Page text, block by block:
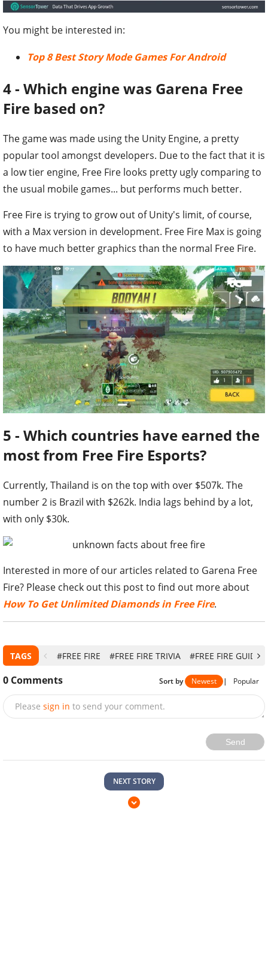
You might be interested in:
Top 8 Best Story Mode Games For Android
4 - Which engine was Garena Free
Fire based on?
The game was made using the Unity Engine, a pretty
popular tool amongst developers. Due to the fact that it is
a low tier engine, Free Fire looks pretty ugly comparing to
the usual mobile games... but performs much better.
Free Fire is trying to grow out of Unity's limit, of course,
with a Max version in development. Free Fire Max is going
to have much better graphics than the normal Free Fire.
5 - Which countries have earned the
most from Free Fire Esports?
Currently, Thailand is on the top with over $507k. The
number 2 is Brazil with $262k. India lags behind by a lot,
with only $30k.
Interested in more of our articles related to Garena Free
Fire? Please check out this post to find out more about
How To Get Unlimited Diamonds in Free Fire.
TAGS #FREE FIRE #FREE FIRE TRIVIA #FREE FIRE GUIDE
0 Comments Sort by Newest | Popular
Please sign in to send your comment.
Send
NEXT STORY